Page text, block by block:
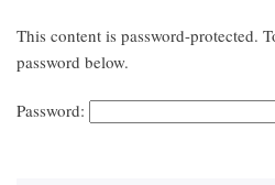
This content is password-protected.
password below.
Password: